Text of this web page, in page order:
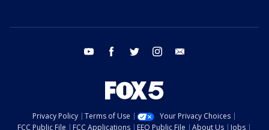
youtube facebook twitter instagram
Privacy Policy Terms of Use
Your Privacy Choices
FCC Public File
FCC Applications EEO Public File About Us Jobs